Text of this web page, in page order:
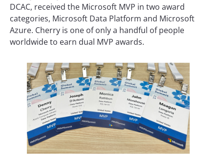
DCAC, received the Microsoft MVP in two award
categories, Microsoft Data Platform and Microsoft
Azure. Cherry is one of only a handful of people
worldwide to earn dual MVP awards.